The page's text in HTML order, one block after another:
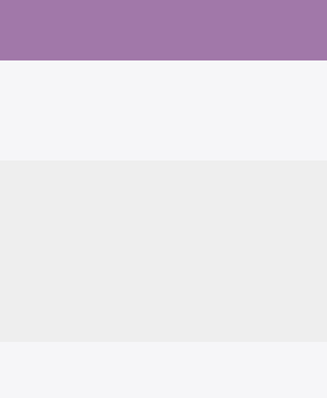
content